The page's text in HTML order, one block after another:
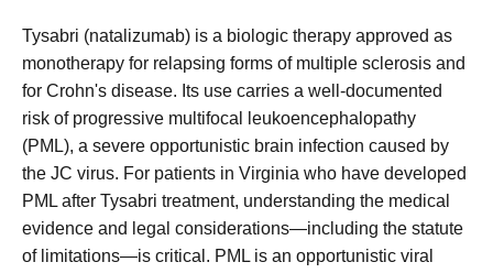
Tysabri (natalizumab) is a biologic therapy approved as
monotherapy for relapsing forms of multiple sclerosis and
for Crohn's disease. Its use carries a well-documented
risk of progressive multifocal leukoencephalopathy
(PML), a severe opportunistic brain infection caused by
the JC virus. For patients in Virginia who have developed
PML after Tysabri treatment, understanding the medical
evidence and legal considerations—including the statute
of limitations—is critical. PML is an opportunistic viral